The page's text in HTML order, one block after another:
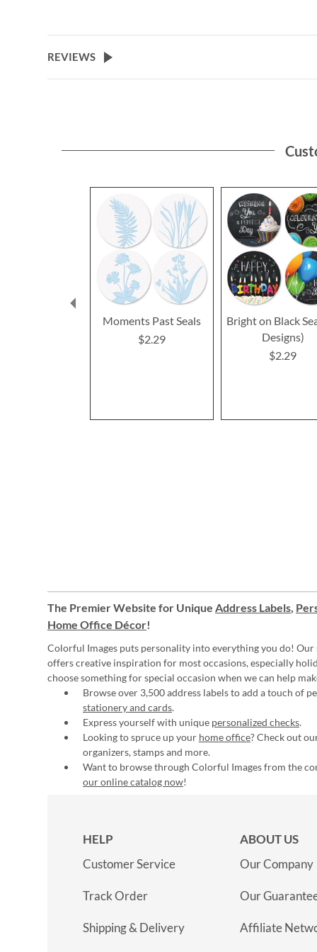
REVIEWS
Moments Past Seals
$2.29
Bright on Black
Designs)
$2.29
The Premier Website for Unique Address Labels,
Home Office Décor!
Colorful Images puts personality into everything you do! Our
offers creative inspiration for most occasions, especially
choose something for special occasion when we can help
Browse over 3,500 address labels to add a touch of
stationery and cards.
Express yourself with unique personalized checks.
Looking to spruce up your home office? Check out
organizers, stamps and more.
Want to browse through Colorful Images from the
our online catalog now!
HELP
Customer Service
Track Order
Shipping & Delivery
ABOUT US
Our Company
Our
Affiliate